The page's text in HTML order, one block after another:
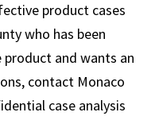
product cases
who has been
and wants an
contact Monaco
case analysis